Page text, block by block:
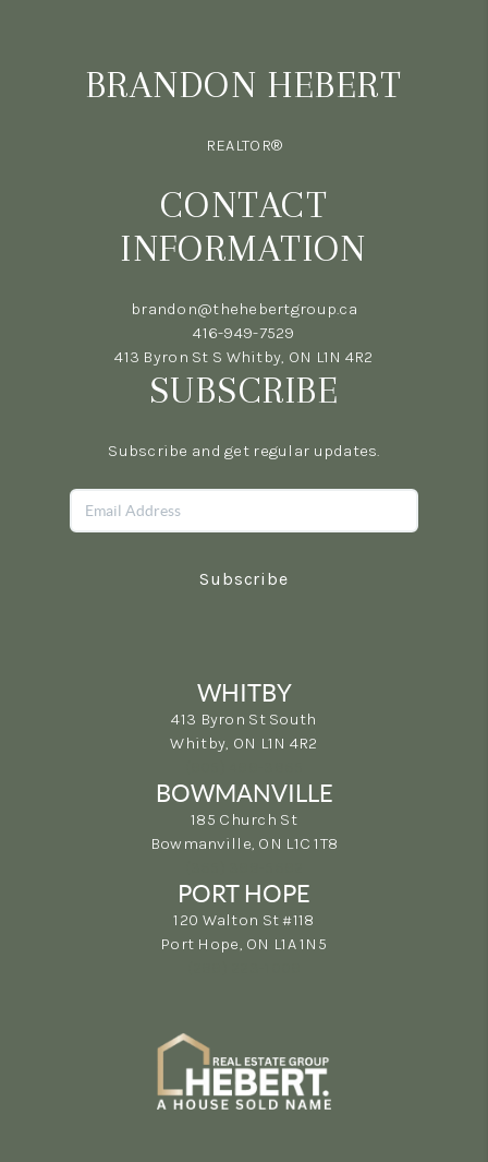
BRANDON HEBERT
REALTOR®
CONTACT
INFORMATION
brandon@thehebertgroup.ca
416-949-7529
413 Byron St S Whitby, ON L1N 4R2
SUBSCRIBE
Subscribe and get regular updates.
Subscribe
WHITBY
413 Byron St South
Whitby, ON L1N 4R2
BOWMANVILLE
185 Church St
Bowmanville, ON L1C 1T8
PORT HOPE
120 Walton St #118
Port Hope, ON L1A 1N5